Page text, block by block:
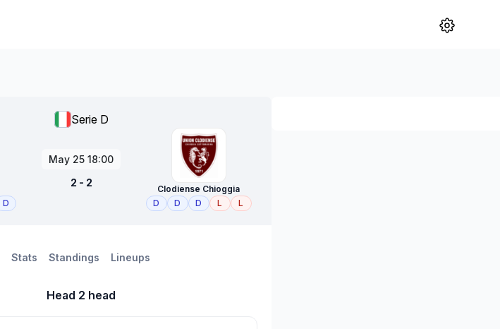
Serie D
D
May 25 18:00
2 - 2
Clodiense Chioggia
D
D D L L
Stats Standings Lineups
Head 2 head